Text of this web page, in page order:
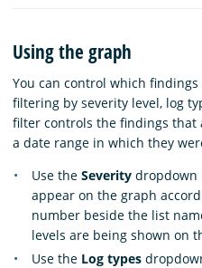
Using the graph
You can control which
filtering by severity level, log
filter controls the findings that
a date range in which they
Use the Severity dropdown
appear on the graph
number beside the list
levels are being shown on
Use the Log types